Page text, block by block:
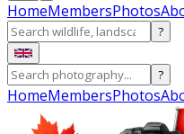
HomeMembersPhotos
?
?
HomeMembersPhotos